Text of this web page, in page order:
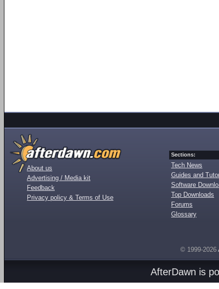
About us
Advertising / Media kit
Feedback
Privacy policy & Terms of Use
Sections:
Tech News
Guides and
Software
Top Downloads
Forums
Glossary
© 1999-2026
AfterDawn is